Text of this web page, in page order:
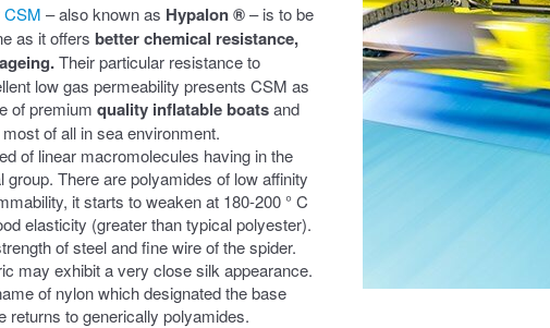
CSM – also known as Hypalon ®– is to be
as it offers better chemical resistance,
Their particular resistance to
low gas permeability presents CSM as
of premium quality inflatable boatsand
of all in sea environment.
of linear macromolecules having in the
There are polyamides of low affinity
it starts to weaken at 180-200 ° C
elasticity (greater than typical polyester).
of steel and fine wire of the spider.
may exhibit a very close silk appearance.
of nylon which designated the base
returns to generically polyamides.